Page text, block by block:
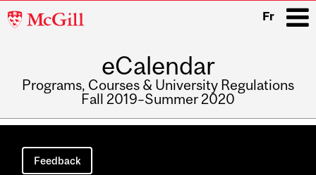
McGill
Fr
eCalendar
Programs, Courses & University Regulations
Fall 2019–Summer 2020
Main
navigation
Feedback